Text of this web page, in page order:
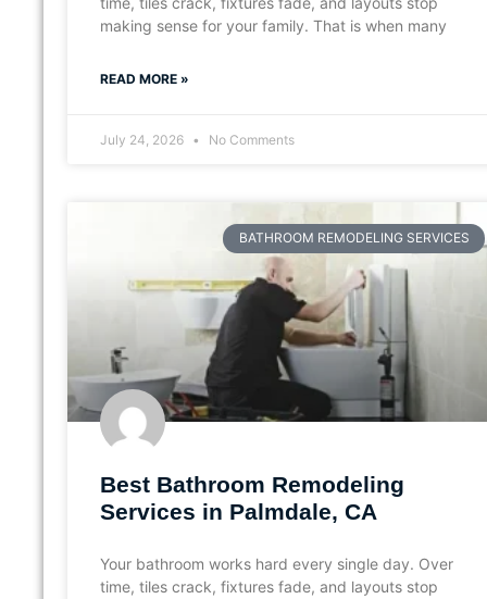
making sense for your family. That is when many
READ MORE »
July 24, 2026 No Comments
BATHROOM REMODELING SERVICES
Best Bathroom Remodeling
Services in Palmdale, CA
Your bathroom works hard every single day. Over
time, tiles crack, fixtures fade, and layouts stop